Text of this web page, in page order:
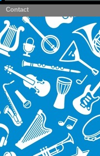
Contact